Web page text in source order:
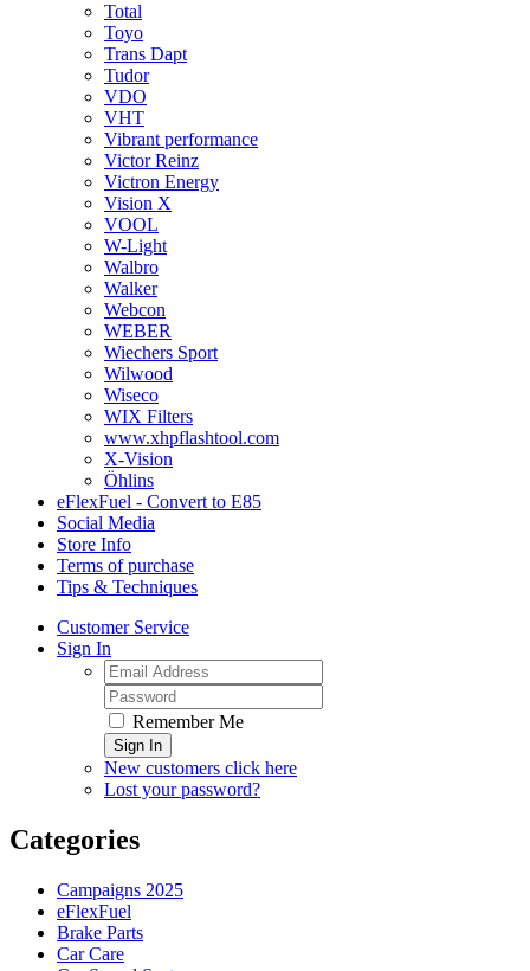
Total
Toyo
Trans Dapt
Tudor
VDO
VHT
Vibrant performance
Victor Reinz
Victron Energy
Vision X
VOOL
W-Light
Walbro
Walker
Webcon
WEBER
Wiechers Sport
Wilwood
Wiseco
WIX Filters
www.xhpflashtool.com
X-Vision
Öhlins
eFlexFuel - Convert to E85
Social Media
Store Info
Terms of purchase
Tips & Techniques
Customer Service
Sign In
Remember Me
Sign In
New customers click here
Lost your password?
Categories
Campaigns 2025
eFlexFuel
Brake Parts
Car Care